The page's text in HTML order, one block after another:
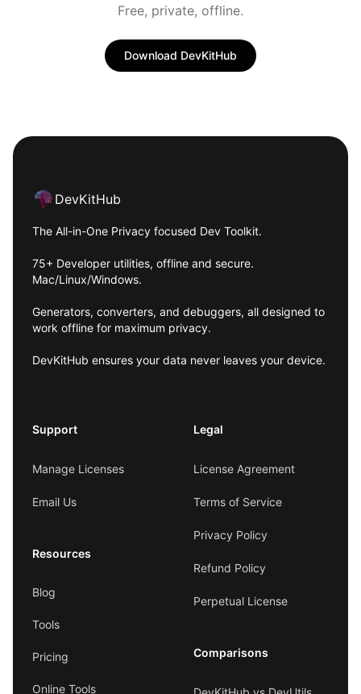
Free, private, offline.
Download DevKitHub
Footer
DevKitHub
The All-in-One Privacy focused Dev Toolkit.
75+ Developer utilities, offline and secure.
Mac/Linux/Windows.
Generators, converters, and debuggers, all designed to
work offline for maximum privacy.
DevKitHub ensures your data never leaves your device.
Support
Manage Licenses
Email Us
Resources
Blog
Tools
Pricing
Online Tools
Legal
License Agreement
Terms of Service
Privacy Policy
Refund Policy
Perpetual License
Comparisons